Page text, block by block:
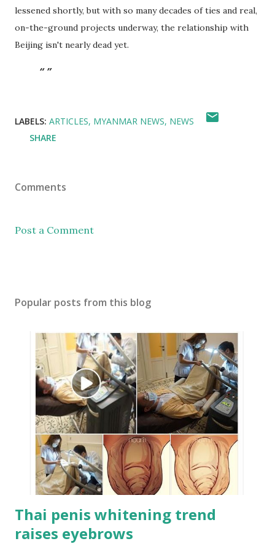
lessened shortly, but with so many decades of ties and real,
on-the-ground projects underway, the relationship with
Beijing isn't nearly dead yet.
LABELS: ARTICLES MYANMAR NEWS NEWS
SHARE
Comments
Post a Comment
Popular posts from this blog
Thai penis whitening trend
raises eyebrows